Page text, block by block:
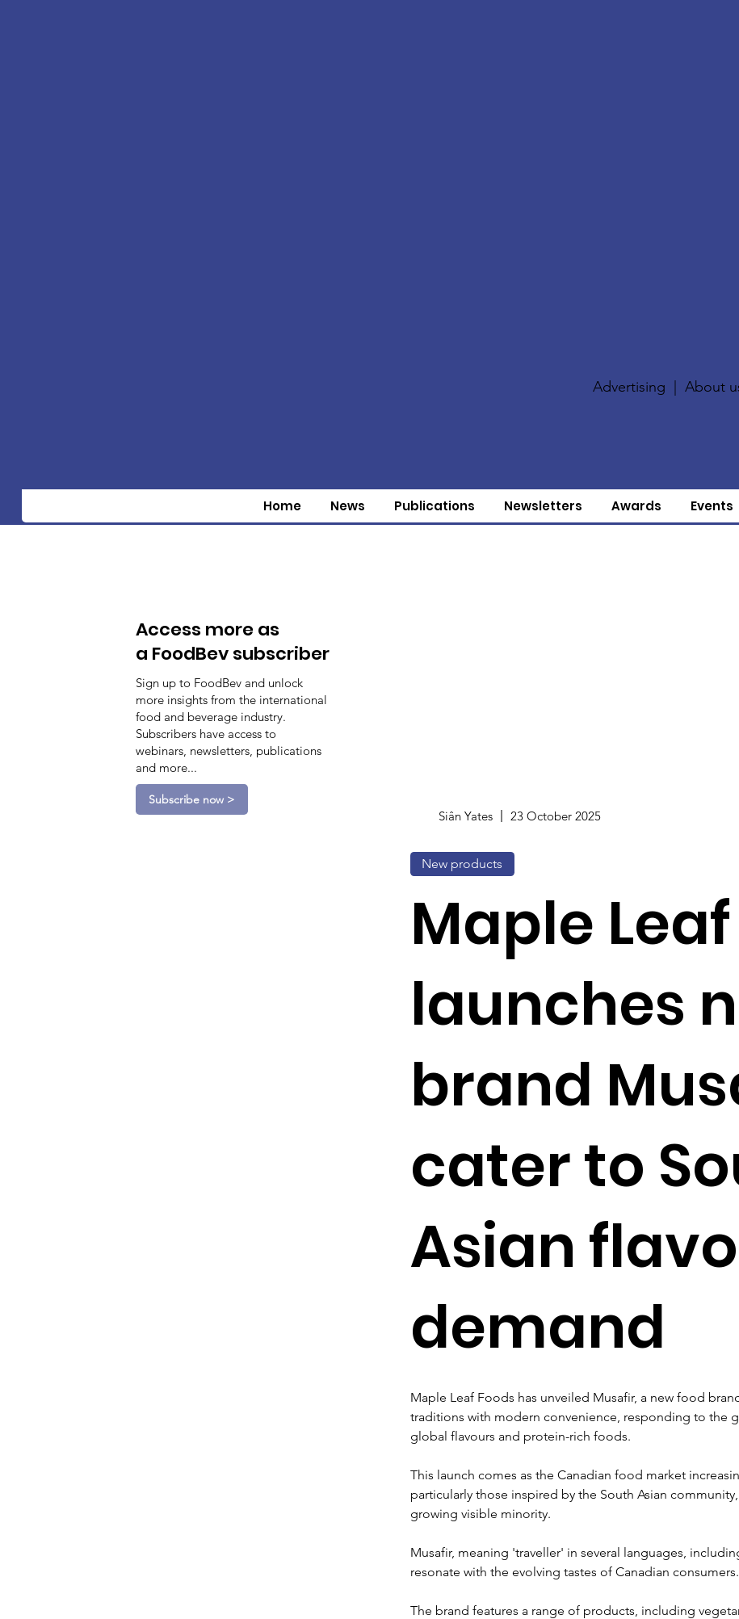
Advertising |About
Home News Publications Newsletters Awards Events
Access more as
a FoodBev subscriber
Sign up to FoodBev and unlock
more insights from the international
food and beverage industry.
Subscribers have access to
webinars, newsletters, publications
and more...
Subscribe now >
Siân Yates 23 October 2025
New products
Maple
launches
brand
cater to
Asian
demand
Maple Leaf Foods has unveiled Musafir, a new food
traditions with modern convenience, responding to the
global flavours and protein-rich foods.
This launch comes as the Canadian food market
particularly those inspired by the South Asian
growing visible minority.
Musafir, meaning 'traveller' in several languages,
resonate with the evolving tastes of Canadian consumers.
The brand features a range of products, including